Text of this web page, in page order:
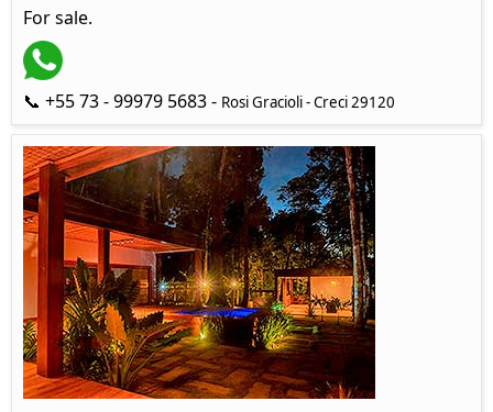
For sale.
📞 +55 73 - 99979 5683 - Rosi Gracioli - Creci 29120